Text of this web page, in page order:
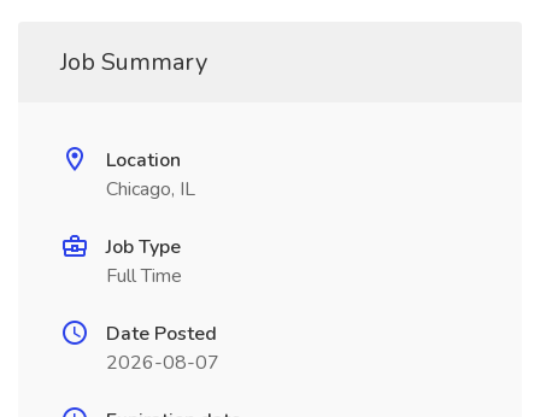
Job Summary
Location
Chicago, IL
Job Type
Full Time
Date Posted
2026-08-07